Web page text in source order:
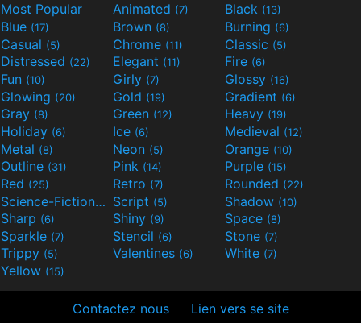
Most Popular Animated (7) Black (13)
Blue (17) Brown (8) Burning (6)
Casual (5) Chrome (11) Classic (5)
Distressed (22) Elegant (11) Fire (6)
Fun (10) Girly (7) Glossy (16)
Glowing (20) Gold (19) Gradient (6)
Gray (8) Green (12) Heavy (19)
Holiday (6) Ice (6) Medieval (12)
Metal (8) Neon (5) Orange (10)
Outline (31) Pink (14) Purple (15)
Red (25) Retro (7) Rounded (22)
Science-Fiction(9) Script (5) Shadow (10)
Sharp (6) Shiny (9) Space (8)
Sparkle (7) Stencil (6) Stone (7)
Trippy (5) Valentines (6) White (7)
Yellow (15)
Contactez nous Lien vers se site